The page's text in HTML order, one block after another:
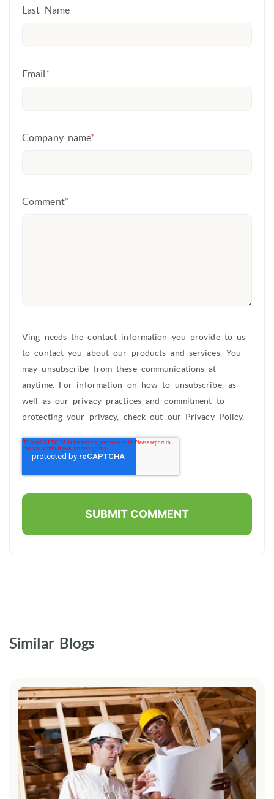
Last Name
Email*
Company name*
Comment*
Ving needs the contact information you provide to us
to contact you about our products and services. You
may unsubscribe from these communications at
anytime. For information on how to unsubscribe, as
well as our privacy practices and commitment to
protecting your privacy, check out our Privacy Policy.
Similar Blogs